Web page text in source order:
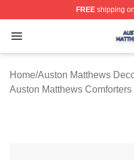
FREEshipping
Open menu
Auston Matthews Shop
Home/Auston Matthews
Auston Matthews Comforters